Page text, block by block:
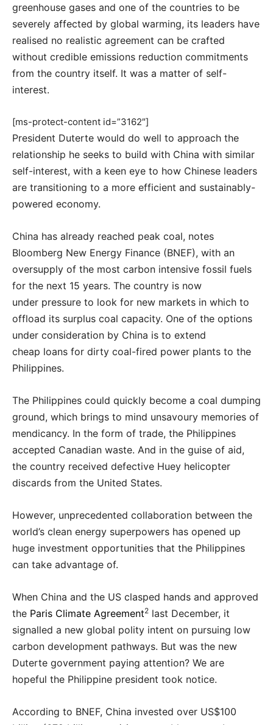
greenhouse gases and one of the countries to be
severely affected by global warming, its leaders have
realised no realistic agreement can be crafted
without credible emissions reduction commitments
from the country itself. It was a matter of self-
interest.
[ms-protect-content id=”3162″]
President Duterte would do well to approach the
relationship he seeks to build with China with similar
self-interest, with a keen eye to how Chinese leaders
are transitioning to a more efficient and sustainably-
powered economy.
China has already reached peak coal, notes
Bloomberg New Energy Finance (BNEF), with an
oversupply of the most carbon intensive fossil fuels
for the next 15 years. The country is now
under pressure to look for new markets in which to
offload its surplus coal capacity. One of the options
under consideration by China is to extend
cheap loans for dirty coal-fired power plants to the
Philippines.
The Philippines could quickly become a coal dumping
ground, which brings to mind unsavoury memories of
mendicancy. In the form of trade, the Philippines
accepted Canadian waste. And in the guise of aid,
the country received defective Huey helicopter
discards from the United States.
However, unprecedented collaboration between the
world’s clean energy superpowers has opened up
huge investment opportunities that the Philippines
can take advantage of.
When China and the US clasped hands and approved
the Paris Climate Agreement2 last December, it
signalled a new global polity intent on pursuing low
carbon development pathways. But was the new
Duterte government paying attention? We are
hopeful the Philippine president took notice.
According to BNEF, China invested over US$100